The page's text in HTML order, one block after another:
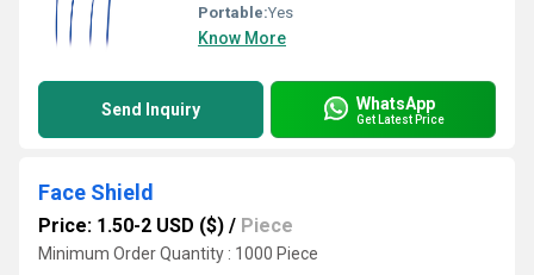
Portable:Yes
Know More
Send Inquiry WhatsApp
Get Latest Price
Face Shield
Price: 1.50-2 USD ($) / Piece
Minimum Order Quantity : 1000 Piece